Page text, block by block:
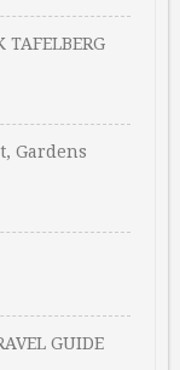
TAFELBERG
Gardens
GUIDE